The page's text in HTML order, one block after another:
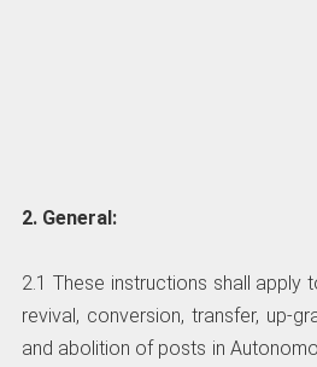
2. General:
2.1 These instructions shall apply
revival, conversion, transfer, up-
and abolition of posts in